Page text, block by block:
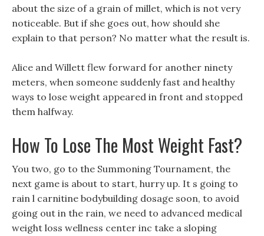
about the size of a grain of millet, which is not very
noticeable. But if she goes out, how should she
explain to that person? No matter what the result is.
Alice and Willett flew forward for another ninety
meters, when someone suddenly fast and healthy
ways to lose weight appeared in front and stopped
them halfway.
How To Lose The Most Weight Fast?
You two, go to the Summoning Tournament, the
next game is about to start, hurry up. It s going to
rain l carnitine bodybuilding dosage soon, to avoid
going out in the rain, we need to advanced medical
weight loss wellness center inc take a sloping